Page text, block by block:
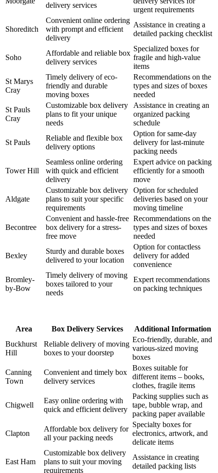
delivery services
urgent requirements
Shoreditch
Convenient online ordering
with prompt and efficient
delivery
Assistance in creating a
detailed packing checklist
Soho
Affordable and reliable box
delivery services
Specialized boxes for
fragile and high-value
items
St Marys
Cray
Timely delivery of eco-
friendly and durable
moving boxes
Recommendations on the
types and sizes of boxes
needed
St Pauls
Cray
Customizable box delivery
plans to fit your unique
needs
Assistance in creating an
organized packing
schedule
St Pauls
Reliable and flexible box
delivery options
Option for same-day
delivery for last-minute
packing needs
Tower Hill
Seamless online ordering
with quick and efficient
delivery
Expert advice on packing
efficiently for a smooth
move
Aldgate
Customizable box delivery
plans to suit your specific
requirements
Option for scheduled
deliveries based on your
moving timeline
Becontree
Convenient and hassle-free
box delivery for a stress-
free move
Recommendations on the
types and sizes of boxes
needed
Bexley
Sturdy and durable boxes
delivered to your location
Option for contactless
delivery for added
convenience
Bromley-
by-Bow
Timely delivery of moving
boxes tailored to your
needs
Expert recommendations
on packing techniques
Area Box Delivery Services
Additional Information
Buckhurst
Hill
Reliable delivery of moving
boxes to your doorstep
Eco-friendly, durable, and
various-sized moving
boxes
Canning
Town
Convenient and timely box
delivery services
Boxes suitable for
different items – books,
clothes, fragile items
Chigwell
Easy online ordering with
quick and efficient delivery
Packing supplies such as
tape, bubble wrap, and
packing paper available
Clapton
Affordable box delivery for
all your packing needs
Specialty boxes for
electronics, artwork, and
delicate items
East Ham
Customizable box delivery
plans to suit your moving
requirements
Assistance in creating
detailed packing lists